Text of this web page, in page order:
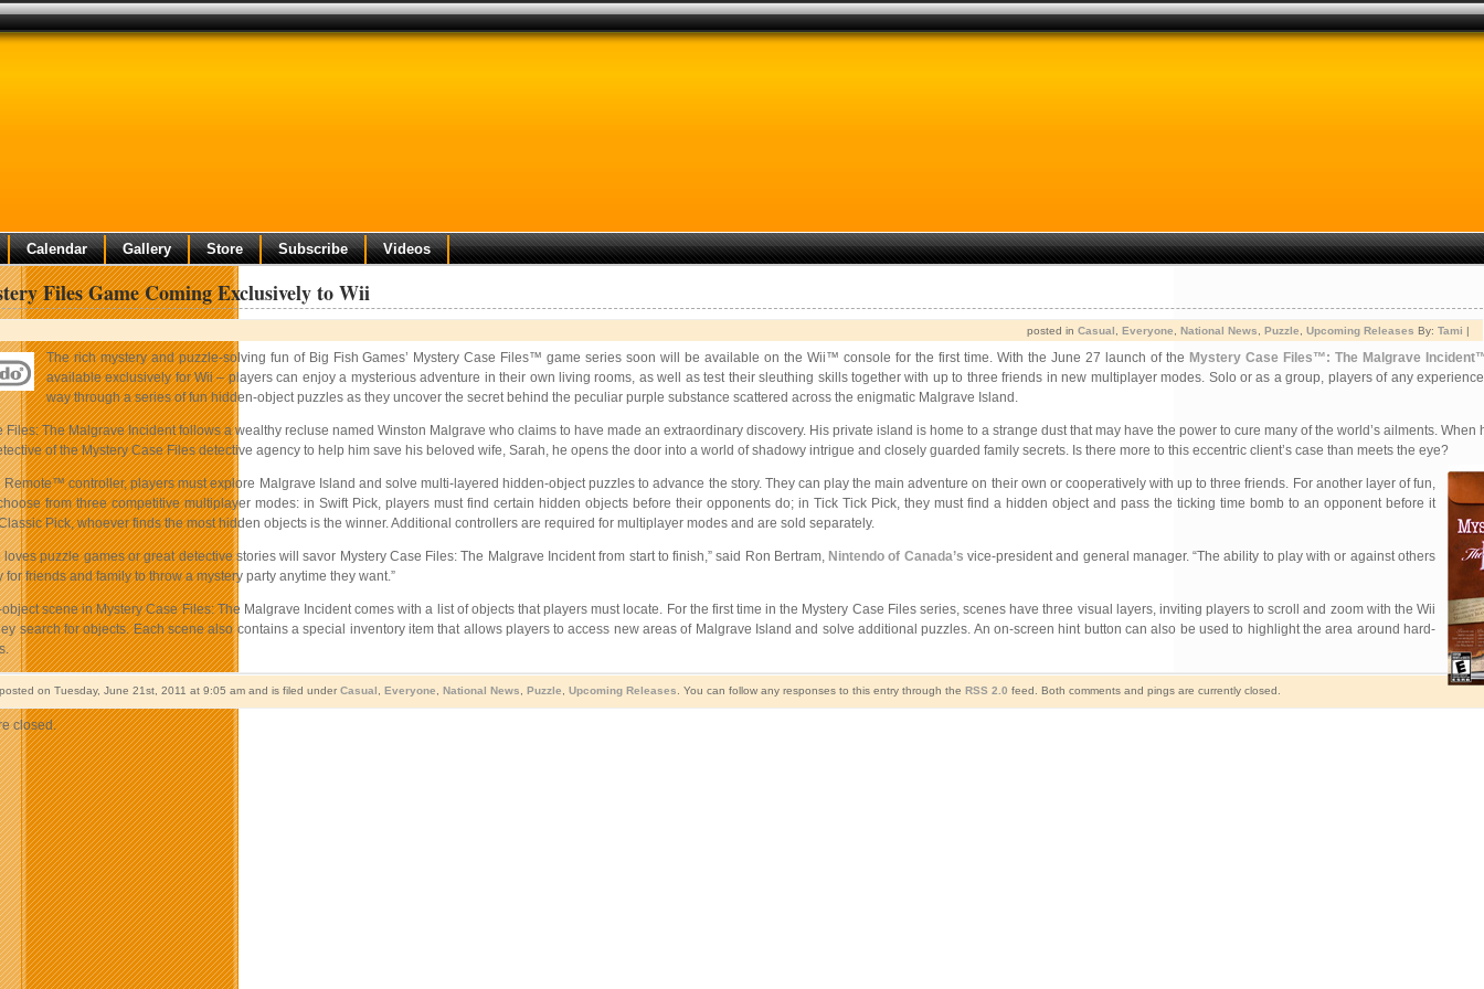
Calendar Gallery Store Subscribe Videos
Files Game Coming Exclusively to Wii
posted in Casual Everyone National News Puzzle Upcoming Releases By: Tami |
The rich mystery and puzzle-solving fun of Big Fish Games’ Mystery Case Files™ game series soon will be available on the Wii™ console for the first time. With the June 27 launch of the Mystery Case Files™: The Malgrave
available exclusively for Wii – players can enjoy a mysterious adventure in their own living rooms, as well as test their sleuthing skills together with up to three friends in new multiplayer modes. Solo or as a group, players of any
way through a series of fun hidden-object puzzles as they uncover the secret behind the peculiar purple substance scattered across the enigmatic Malgrave Island.
Files: The Malgrave Incident follows a wealthy recluse named Winston Malgrave who claims to have made an extraordinary discovery. His private island is home to a strange dust that may have the power to cure many of the world’s ailments. When
of the Mystery Case Files detective agency to help him save his beloved wife, Sarah, he opens the door into a world of shadowy intrigue and closely guarded family secrets. Is there more to this eccentric client’s case than meets the eye?
Remote™ controller, players must explore Malgrave Island and solve multi-layered hidden-object puzzles to advance the story. They can play the main adventure on their own or cooperatively with up to three friends. For another layer of fun,
from three competitive multiplayer modes: in Swift Pick, players must find certain hidden objects before their opponents do; in Tick Tick Pick, they must find a hidden object and pass the ticking time bomb to an opponent before it
Pick, whoever finds the most hidden objects is the winner. Additional controllers are required for multiplayer modes and are sold separately.
loves puzzle games or great detective stories will savor Mystery Case Files: The Malgrave Incident from start to finish,” said Ron Bertram, Nintendo of Canada’s vice-president and general manager. “The ability to play with or against others
for friends and family to throw a mystery party anytime they want.”
scene in Mystery Case Files: The Malgrave Incident comes with a list of objects that players must locate. For the first time in the Mystery Case Files series, scenes have three visual layers, inviting players to scroll and zoom with the Wii
search for objects. Each scene also contains a special inventory item that allows players to access new areas of Malgrave Island and solve additional puzzles. An on-screen hint button can also be used to highlight the area around hard-
on Tuesday, June 21st, 2011 at 9:05 am and is filed under Casual Everyone National News Puzzle Upcoming Releases . You can follow any responses to this entry through the RSS 2.0 feed. Both comments and pings are currently closed.
closed.